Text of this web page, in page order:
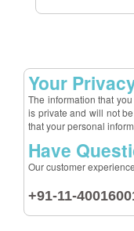
Your
The information that
is private and will not
that your personal
Have
Our customer
+91-11-